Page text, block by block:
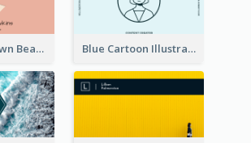
Pink And Brown Bear Illustration Business Card Blue Cartoon Illustration Portrait Business Card